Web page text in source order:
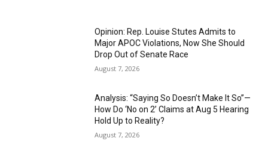
Opinion: Rep. Louise Stutes Admits to
Major APOC Violations, Now She Should
Drop Out of Senate Race
August 7, 2026
Analysis: “Saying So Doesn’t Make It So”—
How Do ‘No on 2’ Claims at Aug 5 Hearing
Hold Up to Reality?
August 7, 2026